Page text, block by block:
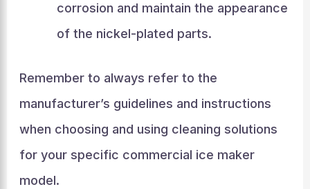
corrosion and maintain the appearance
of the nickel-plated parts.
Remember to always refer to the
manufacturer’s guidelines and instructions
when choosing and using cleaning solutions
for your specific commercial ice maker
model.